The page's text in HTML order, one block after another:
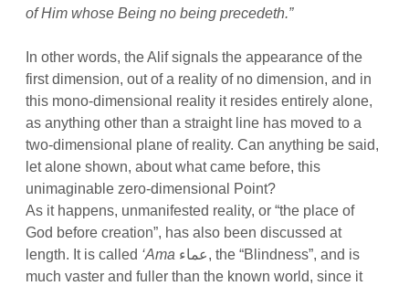
of Him whose Being no being precedeth.”
In other words, the Alif signals the appearance of the
first dimension, out of a reality of no dimension, and in
this mono-dimensional reality it resides entirely alone,
as anything other than a straight line has moved to a
two-dimensional plane of reality. Can anything be said,
let alone shown, about what came before, this
unimaginable zero-dimensional Point?
As it happens, unmanifested reality, or “the place of
God before creation”, has also been discussed at
length. It is called ‘Ama
much vaster and fuller than the known world, since it